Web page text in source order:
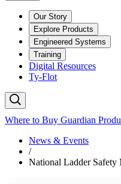
Our Story
Explore Products
Engineered Systems
Training
Digital Resources
Ty-Flot
Where to Buy Guardian
News & Events
/
National Ladder Safety